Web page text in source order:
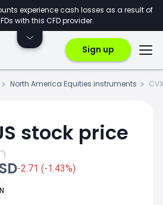
experience cash losses as a result of
with this CFD provider.
Sign up
North America Equities instruments
stock price
-2.71 (-1.43%)